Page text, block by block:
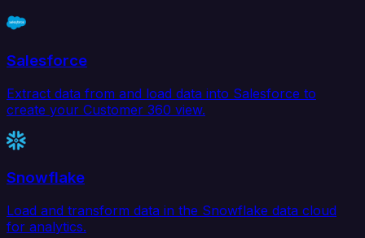
Salesforce
Extract data from and load data into Salesforce to
create your Customer 360 view.
Snowflake
Load and transform data in the Snowflake data cloud
for analytics.